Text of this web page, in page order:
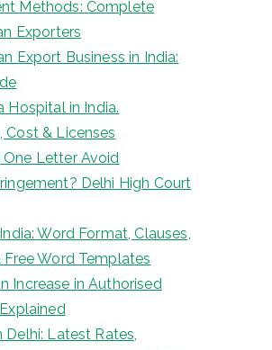
Methods: Complete
Exporters
Export Business in India:
Hospital in India.
Cost & Licenses
One Letter Avoid
Delhi High Court
Word Format, Clauses,
Word Templates
Increase in Authorised
Latest Rates,